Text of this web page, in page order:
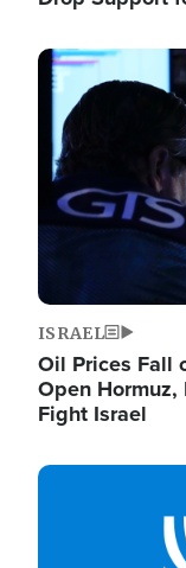
Image
ISRAEL
Oil Prices Fall
Open
Fight Israel
Image